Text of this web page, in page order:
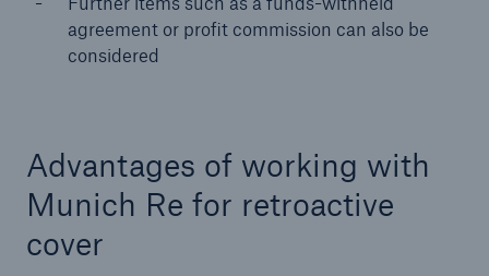
agreement or profit commission can also be
considered
Advantages of working with
Munich Re for retroactive
cover